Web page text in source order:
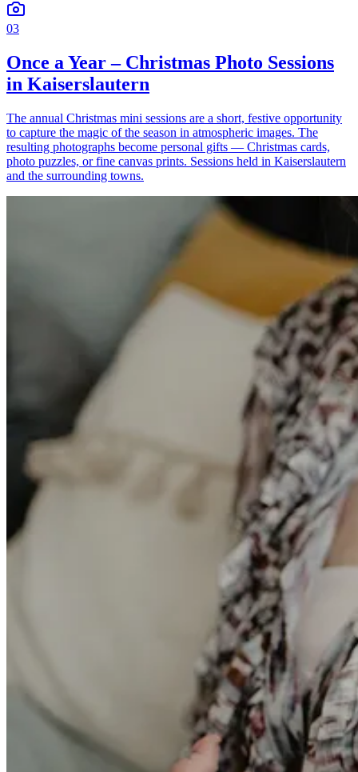
03
Once a Year – Christmas Photo Sessions
in Kaiserslautern
The annual Christmas mini sessions are a short, festive opportunity
to capture the magic of the season in atmospheric images. The
resulting photographs become personal gifts — Christmas cards,
photo puzzles, or fine canvas prints. Sessions held in Kaiserslautern
and the surrounding towns.